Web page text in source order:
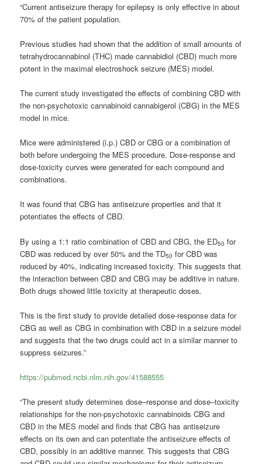
“Current antiseizure therapy for epilepsy is only effective in about
70% of the patient population.
Previous studies had shown that the addition of small amounts of
tetrahydrocannabinol (THC) made cannabidiol (CBD) much more
potent in the maximal electroshock seizure (MES) model.
The current study investigated the effects of combining CBD with
the non-psychotoxic cannabinoid cannabigerol (CBG) in the MES
model in mice.
Mice were administered (i.p.) CBD or CBG or a combination of
both before undergoing the MES procedure. Dose-response and
dose-toxicity curves were generated for each compound and
combinations.
It was found that CBG has antiseizure properties and that it
potentiates the effects of CBD.
By using a 1:1 ratio combination of CBD and CBG, the ED50 for
CBD was reduced by over 50% and the TD50 for CBD was
reduced by 40%, indicating increased toxicity. This suggests that
the interaction between CBD and CBG may be additive in nature.
Both drugs showed little toxicity at therapeutic doses.
This is the first study to provide detailed dose-response data for
CBG as well as CBG in combination with CBD in a seizure model
and suggests that the two drugs could act in a similar manner to
suppress seizures.”
https://pubmed.ncbi.nlm.nih.gov/41588555
“The present study determines dose–response and dose–toxicity
relationships for the non-psychotoxic cannabinoids CBG and
CBD in the MES model and finds that CBG has antiseizure
effects on its own and can potentiate the antiseizure effects of
CBD, possibly in an additive manner. This suggests that CBG